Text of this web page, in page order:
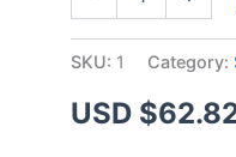
SKU: 1 Category:
USD $